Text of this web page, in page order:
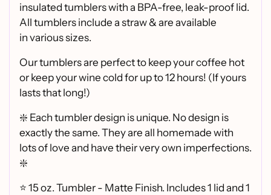
insulated tumblers with a BPA-free, leak-proof lid.
All tumblers include a straw & are available
in various sizes.
Our tumblers are perfect to keep your coffee hot
or keep your wine cold for up to 12 hours! (If yours
lasts that long!)
❇️ Each tumbler design is unique. No design is
exactly the same. They are all homemade with
lots of love and have their very own imperfections.
❇️
⭐ 15 oz. Tumbler - Matte Finish. Includes 1 lid and 1